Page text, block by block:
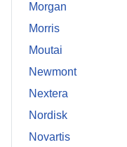
Morgan
Morris
Moutai
Newmont
Nextera
Nordisk
Novartis